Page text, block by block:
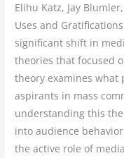
Elihu Katz, Jay
Uses and
significant shift in
theories that focused
theory examines what
aspirants in mass
understanding this
into audience
the active role of